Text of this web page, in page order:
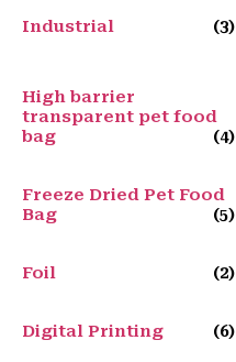
Industrial (3)
High barrier
transparent pet food
bag
(4)
Freeze Dried Pet Food
Bag
(5)
Foil (2)
Digital Printing (6)